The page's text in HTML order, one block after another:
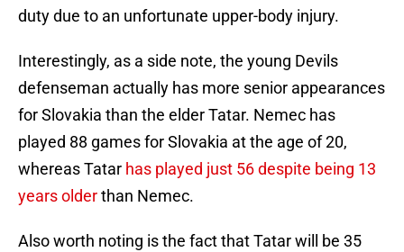
duty due to an unfortunate upper-body injury.
Interestingly, as a side note, the young Devils
defenseman actually has more senior appearances
for Slovakia than the elder Tatar. Nemec has
played 88 games for Slovakia at the age of 20,
whereas Tatar has played just 56 despite being 13
years olderthan Nemec.
Also worth noting is the fact that Tatar will be 35